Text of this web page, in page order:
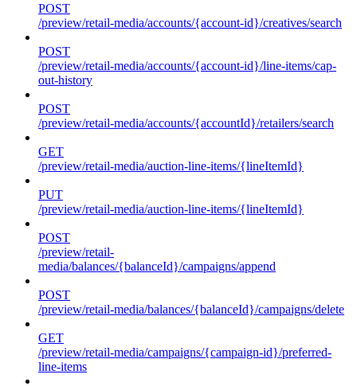
POST
/preview/retail-media/accounts/{account-id}/creatives/search
POST
/preview/retail-media/accounts/{account-id}/line-items/cap-
out-history
POST
/preview/retail-media/accounts/{accountId}/retailers/search
GET
/preview/retail-media/auction-line-items/{lineItemId}
PUT
/preview/retail-media/auction-line-items/{lineItemId}
POST
/preview/retail-
media/balances/{balanceId}/campaigns/append
POST
/preview/retail-media/balances/{balanceId}/campaigns/delete
GET
/preview/retail-media/campaigns/{campaign-id}/preferred-
line-items